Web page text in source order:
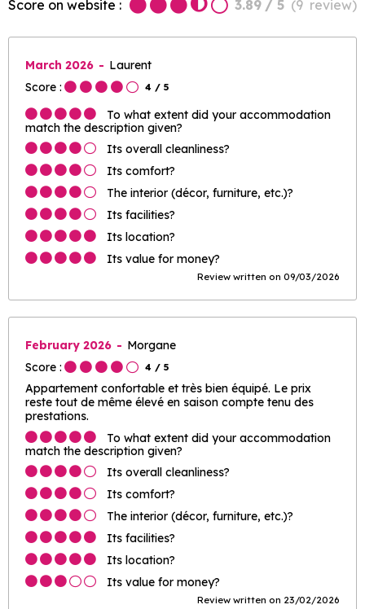
Score on website : 3.89 / 5 (9 review)
March 2026
Laurent
Score :
4 / 5
To what extent did your accommodation
match the description given?
Its overall cleanliness?
Its comfort?
The interior (décor, furniture, etc.)?
Its facilities?
Its location?
Its value for money?
Review written on 09/03/2026
February 2026
Morgane
Score :
4 / 5
Appartement confortable et très bien équipé. Le prix
reste tout de même élevé en saison compte tenu des
prestations.
To what extent did your accommodation
match the description given?
Its overall cleanliness?
Its comfort?
The interior (décor, furniture, etc.)?
Its facilities?
Its location?
Its value for money?
Review written on 23/02/2026